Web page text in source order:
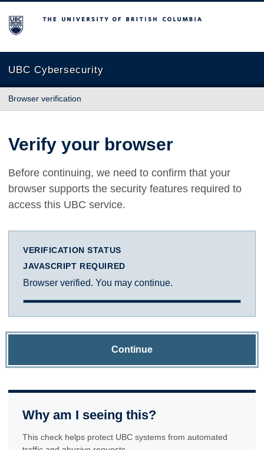
The University of British Columbia
UBC Cybersecurity
Browser verification
Verify your browser
Before continuing, we need to confirm that your
browser supports the security features required to
access this UBC service.
VERIFICATION STATUS
JAVASCRIPT REQUIRED
Browser verified. You may continue.
Continue
Why am I seeing this?
This check helps protect UBC systems from automated